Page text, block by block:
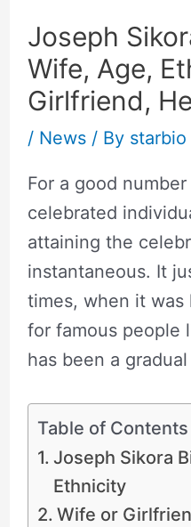
Joseph
Wife, Age,
Girlfriend,
/ News/ By starbio
For a good
celebrated
attaining the
instantaneous. It
times, when it
for famous people
has been a
Table of Contents
Joseph Sikora
Ethnicity
Wife or